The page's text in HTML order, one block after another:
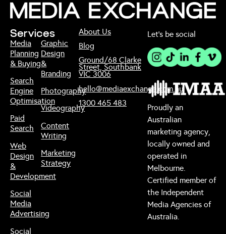
About Us
Blog
Ground/68 Clarke
Street, Southbank
VIC 3006
hello@mediaexchange.com.au
1300 465 483
Services
Media
Planning
& Buying
Search
Engine
Optimisation
Paid
Search
Web
Design
&
Development
Social
Media
Advertising
Social
Graphic
Design
&
Branding
Photography
Videography
Content
Writing
Marketing
Strategy
Proudly an
Australian
marketing agency,
locally owned and
operated in
Melbourne.
Certified member of
the Independent
Media Agencies of
Australia.
Let’s be social